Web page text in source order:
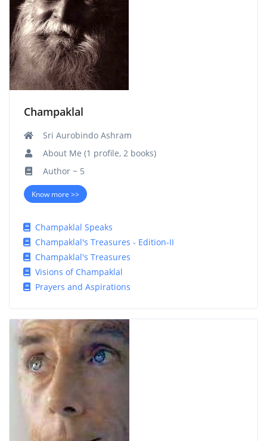
Champaklal
Sri Aurobindo Ashram
About Me (1 profile, 2 books)
Author ~ 5
Know more >>
Champaklal Speaks
Champaklal's Treasures - Edition-II
Champaklal's Treasures
Visions of Champaklal
Prayers and Aspirations